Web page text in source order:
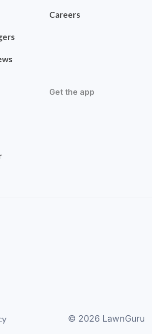
Careers
Get the app
© 2026 LawnGuru